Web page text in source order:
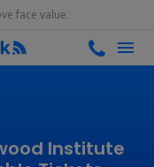
face value.
Institute